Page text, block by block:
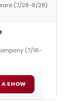
(7/28-8/28)
(7/16-
A SHOW